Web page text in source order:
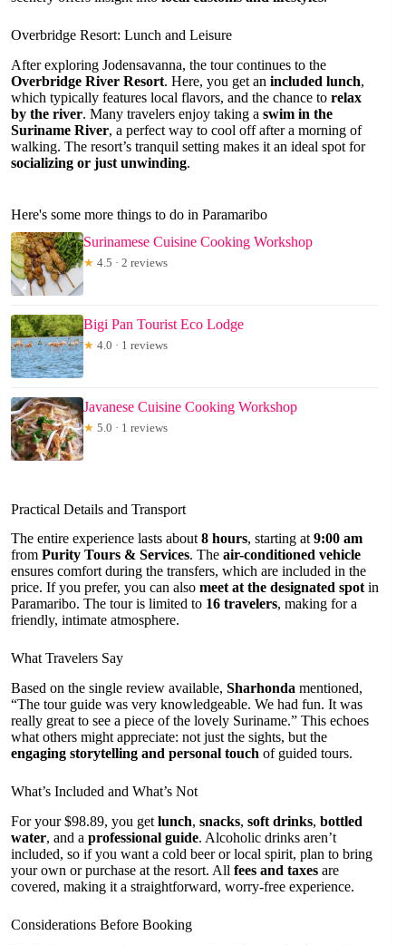
Overbridge Resort: Lunch and Leisure
After exploring Jodensavanna, the tour continues to the
Overbridge River Resort. Here, you get an included lunch,
which typically features local flavors, and the chance to relax
by the river. Many travelers enjoy taking a swim in the
Suriname River, a perfect way to cool off after a morning of
walking. The resort’s tranquil setting makes it an ideal spot for
socializing or just unwinding.
Here's some more things to do in Paramaribo
Surinamese Cuisine Cooking Workshop
★ 4.5 · 2 reviews
Bigi Pan Tourist Eco Lodge
★ 4.0 · 1 reviews
Javanese Cuisine Cooking Workshop
★ 5.0 · 1 reviews
Practical Details and Transport
The entire experience lasts about 8 hours, starting at 9:00 am
from Purity Tours & Services. The air-conditioned vehicle
ensures comfort during the transfers, which are included in the
price. If you prefer, you can also meet at the designated spot in
Paramaribo. The tour is limited to 16 travelers, making for a
friendly, intimate atmosphere.
What Travelers Say
Based on the single review available, Sharhonda mentioned,
“The tour guide was very knowledgeable. We had fun. It was
really great to see a piece of the lovely Suriname.” This echoes
what others might appreciate: not just the sights, but the
engaging storytelling and personal touch of guided tours.
What’s Included and What’s Not
For your $98.89, you get lunch, snacks, soft drinks, bottled
water, and a professional guide. Alcoholic drinks aren’t
included, so if you want a cold beer or local spirit, plan to bring
your own or purchase at the resort. All fees and taxes are
covered, making it a straightforward, worry-free experience.
Considerations Before Booking